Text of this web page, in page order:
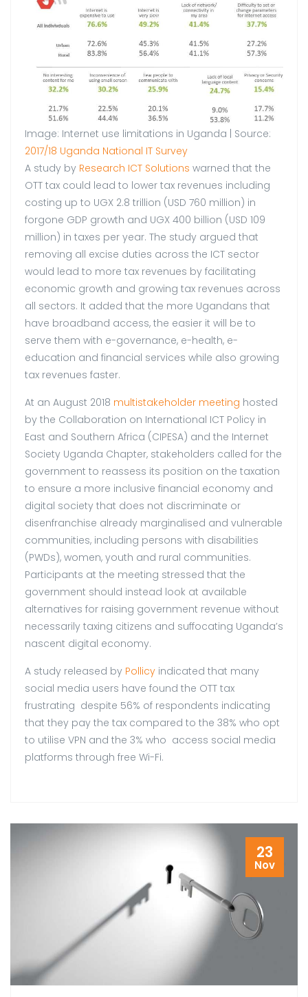
Image: Internet use limitations in Uganda | Source:
2017/18 Uganda National IT Survey
A study by Research ICT Solutions warned that the
OTT tax could lead to lower tax revenues including
costing up to UGX 2.8 trillion (USD 760 million) in
forgone GDP growth and UGX 400 billion (USD 109
million) in taxes per year. The study argued that
removing all excise duties across the ICT sector
would lead to more tax revenues by facilitating
economic growth and growing tax revenues across
all sectors. It added that the more Ugandans that
have broadband access, the easier it will be to
serve them with e-governance, e-health, e-
education and financial services while also growing
tax revenues faster.
At an August 2018 multistakeholder meeting hosted
by the Collaboration on International ICT Policy in
East and Southern Africa (CIPESA) and the Internet
Society Uganda Chapter, stakeholders called for the
government to reassess its position on the taxation
to ensure a more inclusive financial economy and
digital society that does not discriminate or
disenfranchise already marginalised and vulnerable
communities, including persons with disabilities
(PWDs), women, youth and rural communities.
Participants at the meeting stressed that the
government should instead look at available
alternatives for raising government revenue without
necessarily taxing citizens and suffocating Uganda’s
nascent digital economy.
A study released by Pollicy indicated that many
social media users have found the OTT tax
frustrating despite 56% of respondents indicating
that they pay the tax compared to the 38% who opt
to utilise VPN and the 3% who access social media
platforms through free Wi-Fi.
23
Nov